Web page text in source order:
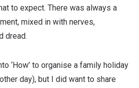
to expect. There was always a
mixed in with nerves,
dread.
‘How’ to organise a family holiday
day), but I did want to share